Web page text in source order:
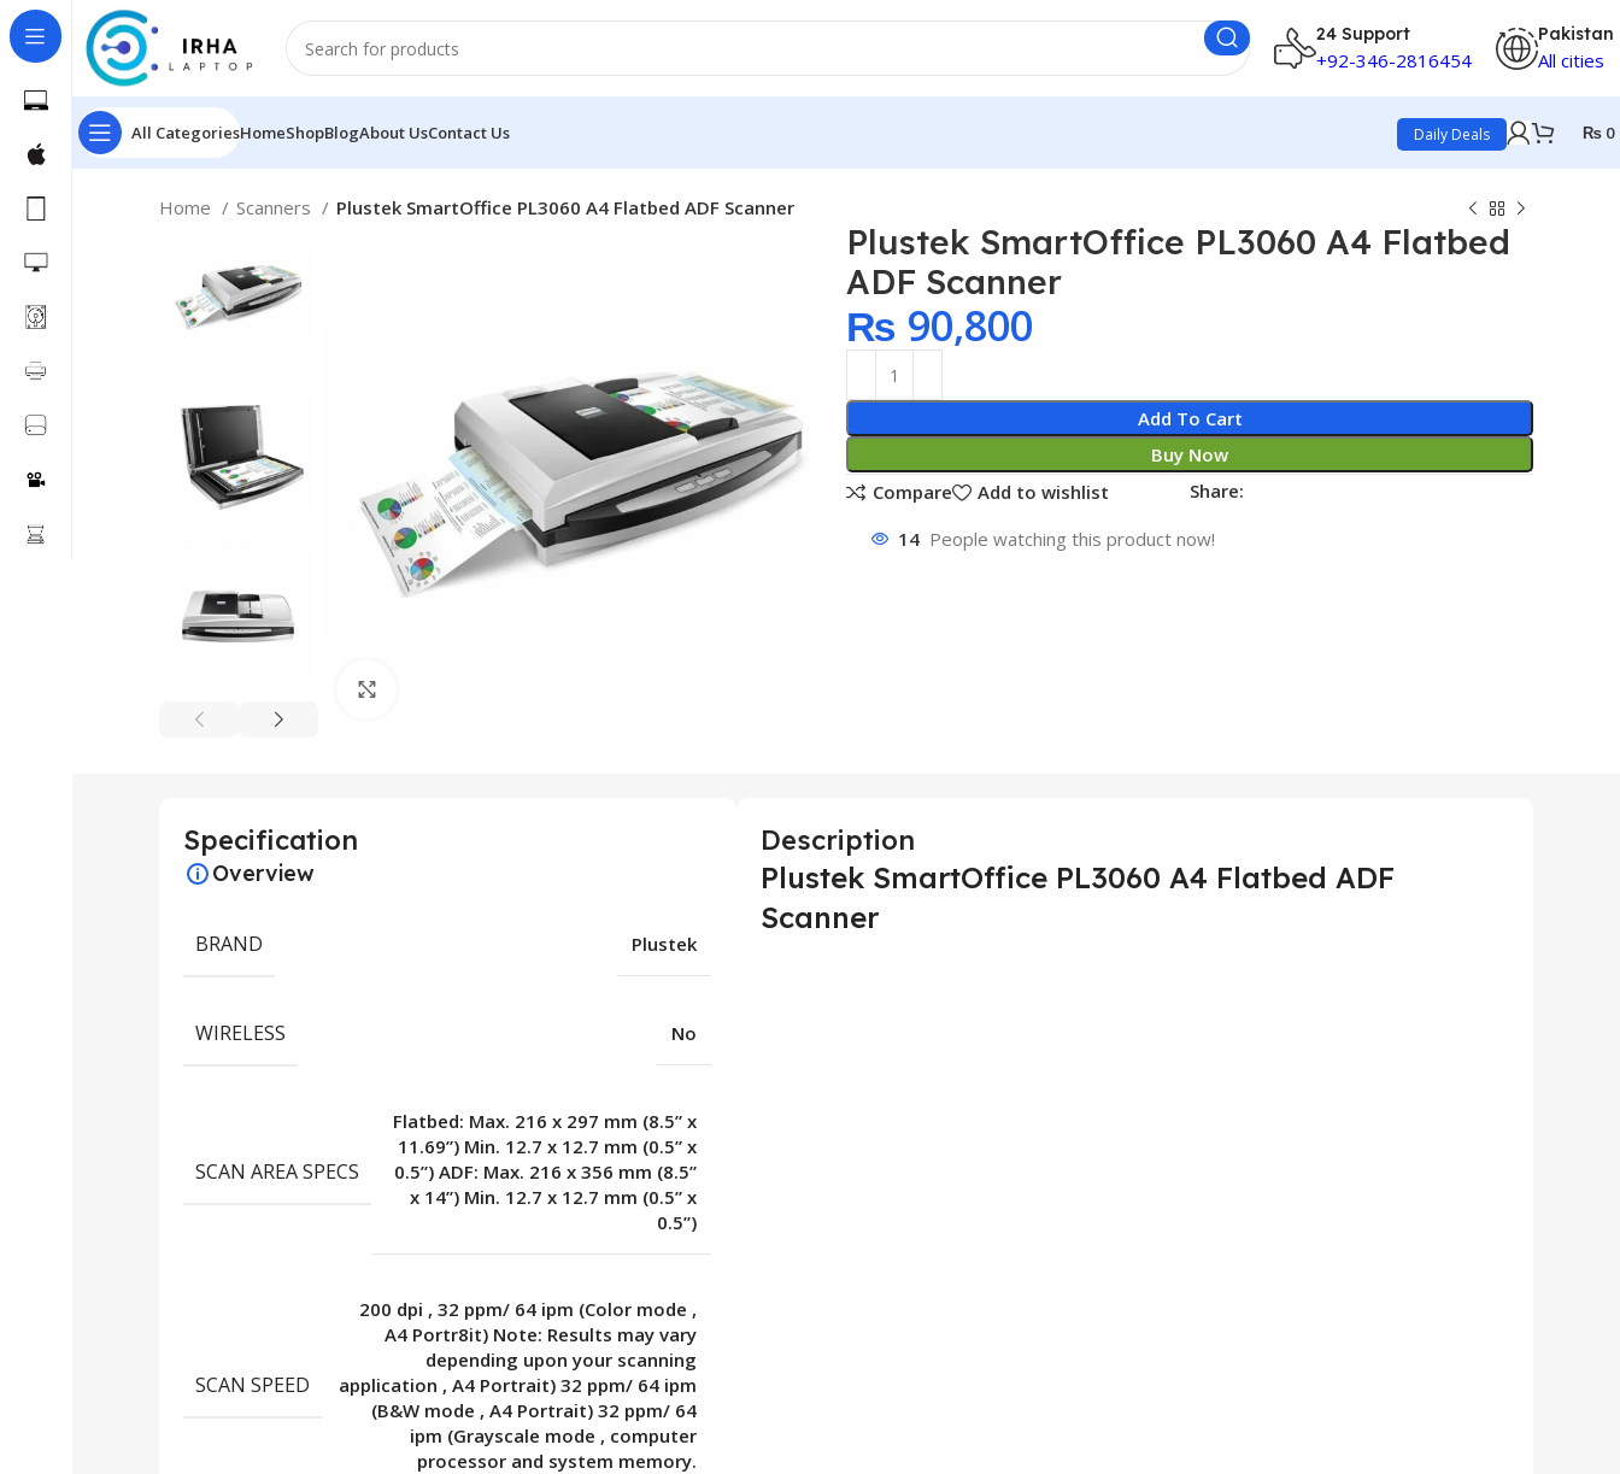
24 Support
+92-346-2816454
Pakistan
All cities
All CategoriesHomeShopBlogAbout UsContact Us Daily Deals ₨ 0
Home Scanners Plustek SmartOffice PL3060 A4 Flatbed ADF Scanner
Plustek SmartOffice PL3060 A4 Flatbed
ADF Scanner
₨ 90,800
Add To Cart
Buy Now
Compare
Add to wishlist Share:
14 People watching this product now!
Specification
Overview
BRAND Plustek
WIRELESS No
SCAN AREA SPECS
Flatbed: Max. 216 x 297 mm (8.5” x
11.69”) Min. 12.7 x 12.7 mm (0.5” x
0.5”) ADF: Max. 216 x 356 mm (8.5”
x 14”) Min. 12.7 x 12.7 mm (0.5” x
0.5”)
SCAN SPEED
200 dpi , 32 ppm/ 64 ipm (Color mode ,
A4 Portr8it) Note: Results may vary
depending upon your scanning
application , A4 Portrait) 32 ppm/ 64 ipm
(B&W mode , A4 Portrait) 32 ppm/ 64
ipm (Grayscale mode , computer
processor and system memory.
Description
Plustek SmartOffice PL3060 A4 Flatbed ADF
Scanner